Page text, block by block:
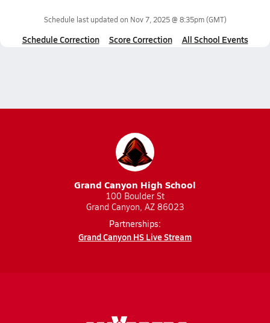
Schedule last updated on Nov 7, 2025 @ 8:35pm(GMT)
Schedule Correction Score Correction All School Events
Grand Canyon High School
100 Boulder St
Grand Canyon, AZ 86023
Partnerships:
Grand Canyon HS Live Stream